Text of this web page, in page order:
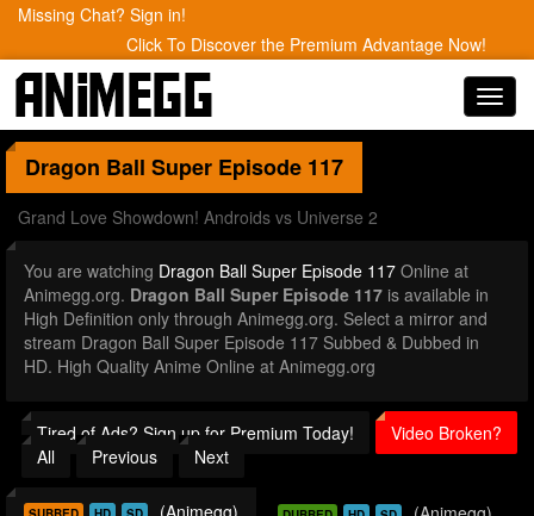
Missing Chat? Sign in!
Click To Discover the Premium Advantage Now!
Dragon Ball Super Episode 117
Grand Love Showdown! Androids vs Universe 2
You are watching Dragon Ball Super Episode 117 Online at
Animegg.org. Dragon Ball Super Episode 117 is available in
High Definition only through Animegg.org. Select a mirror and
stream Dragon Ball Super Episode 117 Subbed & Dubbed in
HD. High Quality Anime Online at Animegg.org
Tired of Ads? Sign up for Premium Today!
Video Broken?
All
Previous Next
(Animegg)